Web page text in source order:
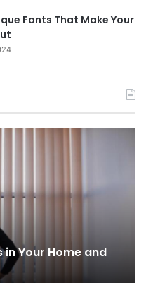
Fonts That Make Your
Your Home and